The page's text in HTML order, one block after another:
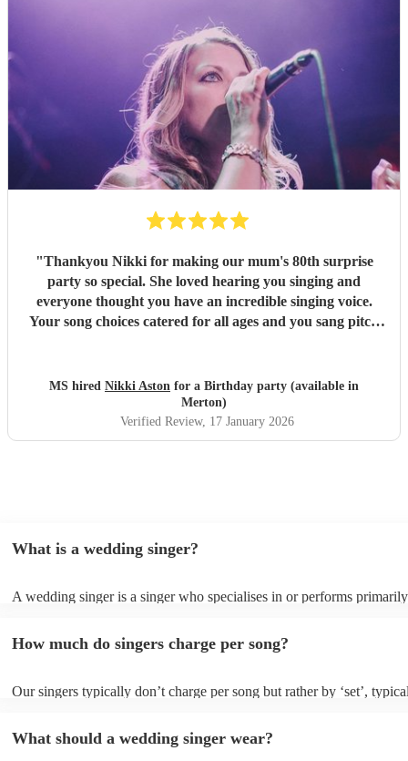
warmth and heart to the way she gave herself to the
occasion — it came through in everything she did, drawing
everyone in and creating the joyful, loving atmosphere we
had hoped for. Her performance was the highlight of the
celebratory reception — a masterful, heartfelt performance
from a truly gifted singer. We could not have been more
grateful, and I recommend her with all my heart, Esther
Xosei."
"Thankyou Nikki for making our mum's 80th surprise
party so special. She loved hearing you singing and
everyone thought you have an incredible singing voice.
Your song choices catered for all ages and you sang pitch
getting a little emotional everyone again. You were
incredible and we highly recommend booking Nikki to
anyone else who would like some amazing entertainment.
Thankyou once more"
MS hired Nikki Aston for a Birthday party (available in
Merton)
Verified Review, 17 January 2026
What is a wedding singer?
A wedding singer is a singer who specialises in or performs
How much do singers charge per song?
Our singers typically don’t charge per song but rather by ‘set’,
What should a wedding singer wear?